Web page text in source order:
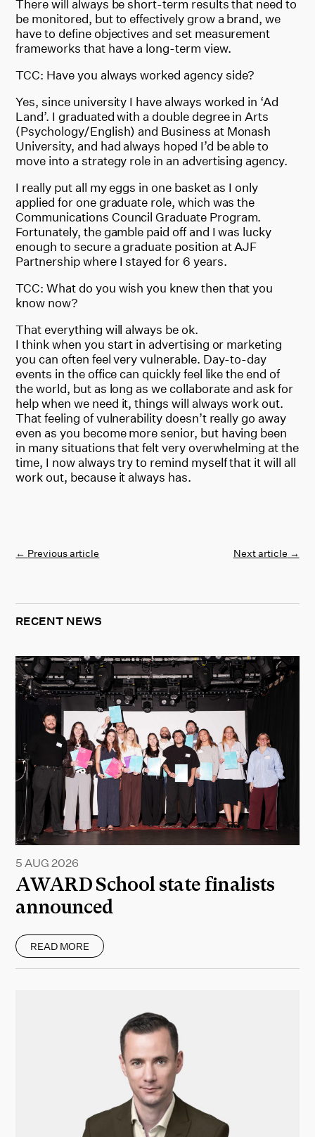
There will always be short-term results that need to
be monitored, but to effectively grow a brand, we
have to define objectives and set measurement
frameworks that have a long-term view.
TCC: Have you always worked agency side?
Yes, since university I have always worked in ‘Ad
Land’. I graduated with a double degree in Arts
(Psychology/English) and Business at Monash
University, and had always hoped I’d be able to
move into a strategy role in an advertising agency.
I really put all my eggs in one basket as I only
applied for one graduate role, which was the
Communications Council Graduate Program.
Fortunately, the gamble paid off and I was lucky
enough to secure a graduate position at AJF
Partnership where I stayed for 6 years.
TCC: What do you wish you knew then that you
know now?
That everything will always be ok.
I think when you start in advertising or marketing
you can often feel very vulnerable. Day-to-day
events in the office can quickly feel like the end of
the world, but as long as we collaborate and ask for
help when we need it, things will always work out.
That feeling of vulnerability doesn’t really go away
even as you become more senior, but having been
in many situations that felt very overwhelming at the
time, I now always try to remind myself that it will all
work out, because it always has.
← Previous article Next article →
RECENT NEWS
AWARD School state finalists
announced
5 AUG 2026
READ MORE